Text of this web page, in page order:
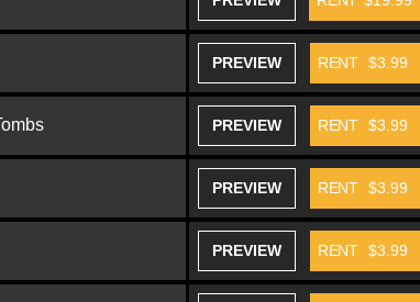
PREVIEW RENT $3.99
PREVIEW RENT $3.99
PREVIEW RENT $3.99
PREVIEW RENT $3.99